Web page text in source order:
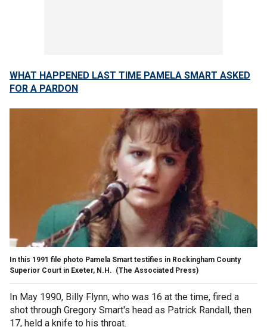
WHAT HAPPENED LAST TIME PAMELA SMART ASKED
FOR A PARDON
In this 1991 file photo Pamela Smart testifies in Rockingham County
Superior Court in Exeter, N.H. (The Associated Press)
In May 1990, Billy Flynn, who was 16 at the time, fired a
shot through Gregory Smart's head as Patrick Randall, then
17, held a knife to his throat.